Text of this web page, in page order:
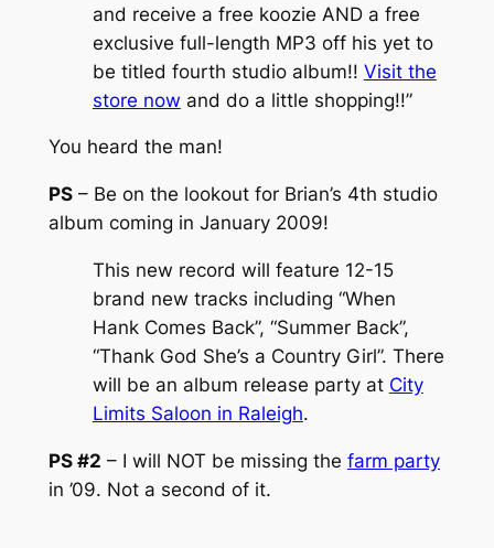
and receive a free koozie AND a free
exclusive full-length MP3 off his yet to
be titled fourth studio album!! Visit the
store now and do a little shopping!!”
You heard the man!
PS– Be on the lookout for Brian’s 4th studio
album coming in January 2009!
This new record will feature 12-15
brand new tracks including “When
Hank Comes Back”, “Summer Back”,
“Thank God She’s a Country Girl”. There
will be an album release party at City
Limits Saloon in Raleigh.
PS #2 – I will NOT be missing the farm party
in ’09. Not a second of it.